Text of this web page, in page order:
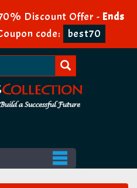
Discount Offer - Ends
code: best70